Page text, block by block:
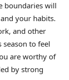
boundaries will
your habits.
and other
to feel
are worthy of
by strong